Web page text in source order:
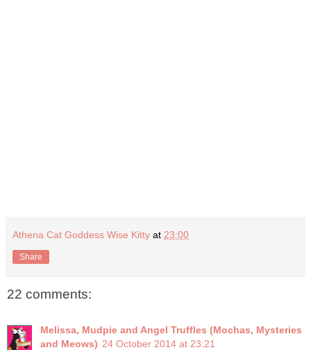
Athena Cat Goddess Wise Kitty at 23:00
Share
22 comments:
Melissa, Mudpie and Angel Truffles (Mochas, Mysteries
and Meows) 24 October 2014 at 23:21